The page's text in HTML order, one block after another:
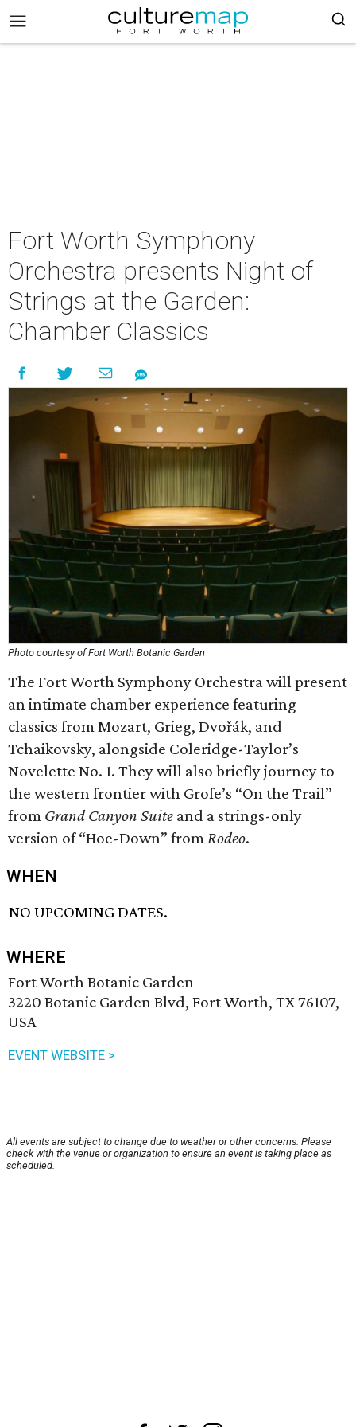
Fort Worth Symphony
Orchestra presents Night of
Strings at the Garden:
Chamber Classics
Photo courtesy of Fort Worth Botanic Garden
The Fort Worth Symphony Orchestra will present
an intimate chamber experience featuring
classics from Mozart, Grieg, Dvořák, and
Tchaikovsky, alongside Coleridge-Taylor’s
Novelette No. 1. They will also briefly journey to
the western frontier with Grofe’s “On the Trail”
from Grand Canyon Suite and a strings-only
version of “Hoe-Down” fromRodeo.
WHEN
NO UPCOMING DATES.
WHERE
Fort Worth Botanic Garden
3220 Botanic Garden Blvd, Fort Worth, TX 76107,
USA
EVENT WEBSITE >
All events are subject to change due to weather or other concerns. Please
check with the venue or organization to ensure an event is taking place as
scheduled.